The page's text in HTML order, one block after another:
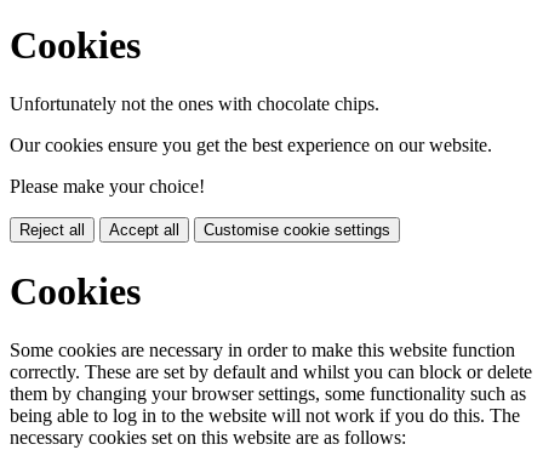
Cookies
Unfortunately not the ones with chocolate chips.
Our cookies ensure you get the best experience on our website.
Please make your choice!
Reject all Accept all Customise cookie settings
Cookies
Some cookies are necessary in order to make this website function
correctly. These are set by default and whilst you can block or delete
them by changing your browser settings, some functionality such as
being able to log in to the website will not work if you do this. The
necessary cookies set on this website are as follows: